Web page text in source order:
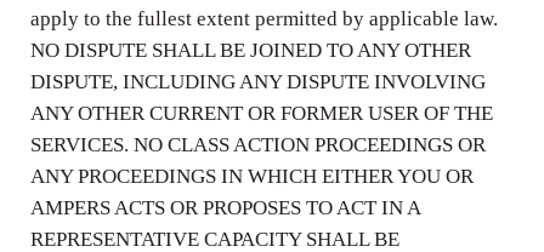
apply to the fullest extent permitted by applicable law.
NO DISPUTE SHALL BE JOINED TO ANY OTHER
DISPUTE, INCLUDING ANY DISPUTE INVOLVING
ANY OTHER CURRENT OR FORMER USER OF THE
SERVICES. NO CLASS ACTION PROCEEDINGS OR
ANY PROCEEDINGS IN WHICH EITHER YOU OR
AMPERS ACTS OR PROPOSES TO ACT IN A
REPRESENTATIVE CAPACITY SHALL BE